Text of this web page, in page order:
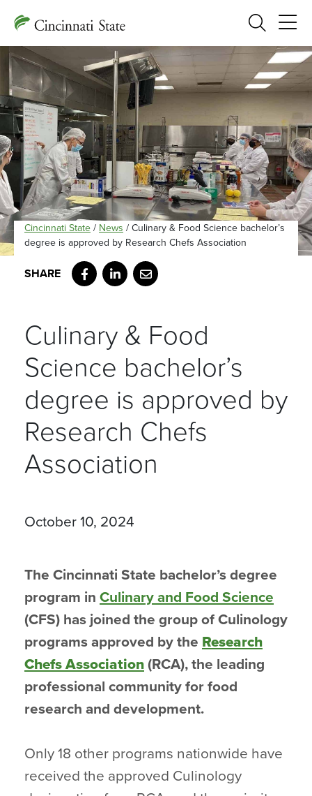
Search
Cincinnati State / News / Culinary & Food Science bachelor’s
degree is approved by Research Chefs Association
Facebook
LinkedIn
Email
Culinary & Food
Science bachelor’s
degree is approved by
Research Chefs
Association
October 10, 2024
The Cincinnati State bachelor’s degree
program in Culinary and Food Science
(CFS) has joined the group of Culinology
programs approved by the Research
Chefs Association (RCA), the leading
professional community for food
research and development.
Only 18 other programs nationwide have
received the approved Culinology